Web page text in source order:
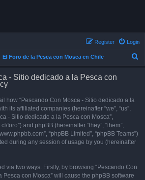
Login
Register
El Foro de la Pesca con Mosca en Chile
- Sitio dedicado a la Pesca con
how “Pescando Con Mosca - Sitio dedicado a la
its affiliated companies (hereinafter “we”, “us”,
- Sitio dedicado a la Pesca con Mosca”,
foro”) and phpBB (hereinafter “they”, “them”,
“phpBB Limited”, “phpBB Teams”)
during any session of usage by you (hereinafter
via two ways. Firstly, by browsing “Pescando Con
Pesca con Mosca” will cause the phpBB software